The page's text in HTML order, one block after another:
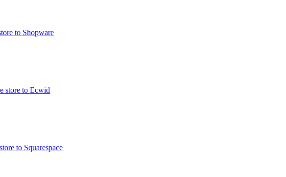
to Shopware
store to Ecwid
to Squarespace